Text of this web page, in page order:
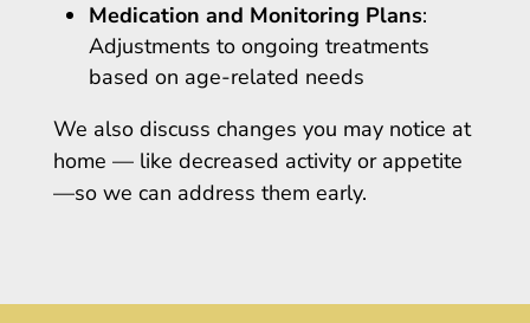
Medication and Monitoring Plans:
Adjustments to ongoing treatments
based on age-related needs
We also discuss changes you may notice at
home — like decreased activity or appetite
—so we can address them early.